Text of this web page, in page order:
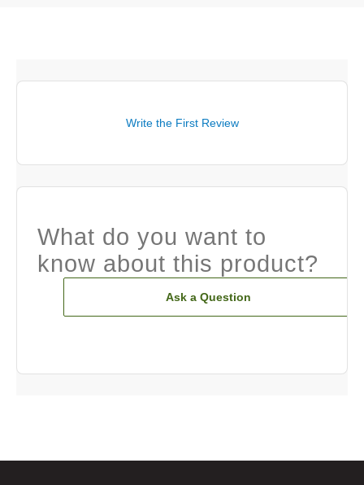
Write the First Review
What do you want to
know about this product?
Ask a Question